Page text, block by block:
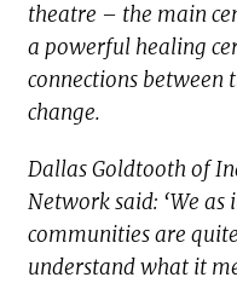
theatre – the main
a powerful healing
connections between
change.
Dallas Goldtooth of
Network said: ‘We
communities are
understand what it